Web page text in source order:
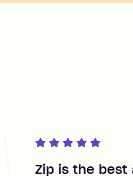
Zip is the best